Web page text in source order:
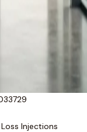
Injections